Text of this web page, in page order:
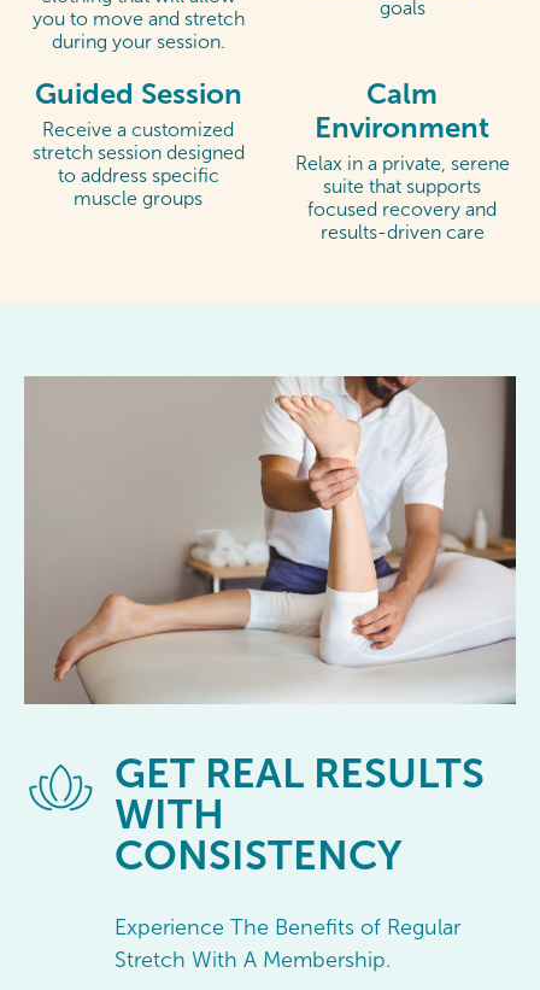
you to move and stretch
during your session.
goals
Guided Session
Receive a customized
stretch session designed
to address specific
muscle groups
Calm
Environment
Relax in a private, serene
suite that supports
focused recovery and
results-driven care
GET REAL RESULTS
WITH
CONSISTENCY
Experience The Benefits of Regular
Stretch With A Membership.